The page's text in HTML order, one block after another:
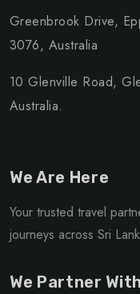
Greenbrook Drive,
3076, Australia
10 Glenville Road,
Australia.
We Are Here
Your trusted travel
journeys across Sri
We Partner With